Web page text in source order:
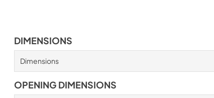
DIMENSIONS
Dimensions
OPENING DIMENSIONS